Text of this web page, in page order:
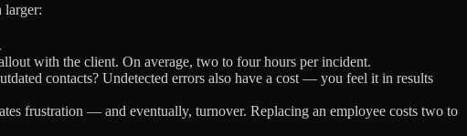
larger:
with the client. On average, two to four hours per incident.
contacts? Undetected errors also have a cost — you feel it in results
frustration — and eventually, turnover. Replacing an employee costs two to